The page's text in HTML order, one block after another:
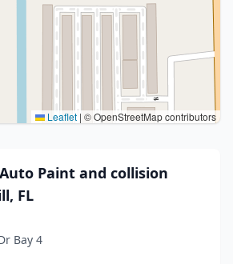
Leaflet | © OpenStreetMap contributors
Paint and collision
FL
Bay 4